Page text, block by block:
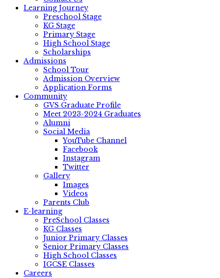
Learning Journey
Preschool Stage
KG Stage
Primary Stage
High School Stage
Scholarships
Admissions
School Tour
Admission Overview
Application Forms
Community
GVS Graduate Profile
Meet 2023-2024 Graduates
Alumni
Social Media
YouTube Channel
Facebook
Instagram
Twitter
Gallery
Images
Videos
Parents Club
E-learning
PreSchool Classes
KG Classes
Junior Primary Classes
Senior Primary Classes
High School Classes
IGCSE Classes
Careers